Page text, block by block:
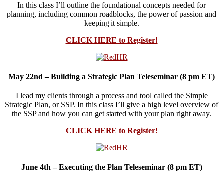
In this class I’ll outline the foundational concepts needed for
planning, including common roadblocks, the power of passion and
keeping it simple.
CLICK HERE to Register!
May 22nd – Building a Strategic Plan Teleseminar (8 pm ET)
I lead my clients through a process and tool called the Simple
Strategic Plan, or SSP. In this class I’ll give a high level overview of
the SSP and how you can get started with your plan right away.
CLICK HERE to Register!
June 4th – Executing the Plan Teleseminar (8 pm ET)